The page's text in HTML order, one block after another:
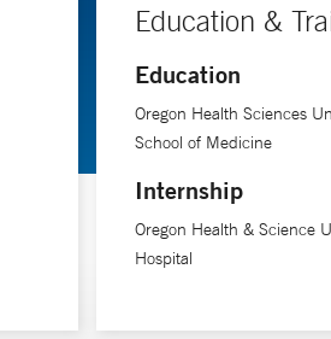
Education &
Education
Oregon Health Sciences
School of Medicine
Internship
Oregon Health & Science
Hospital